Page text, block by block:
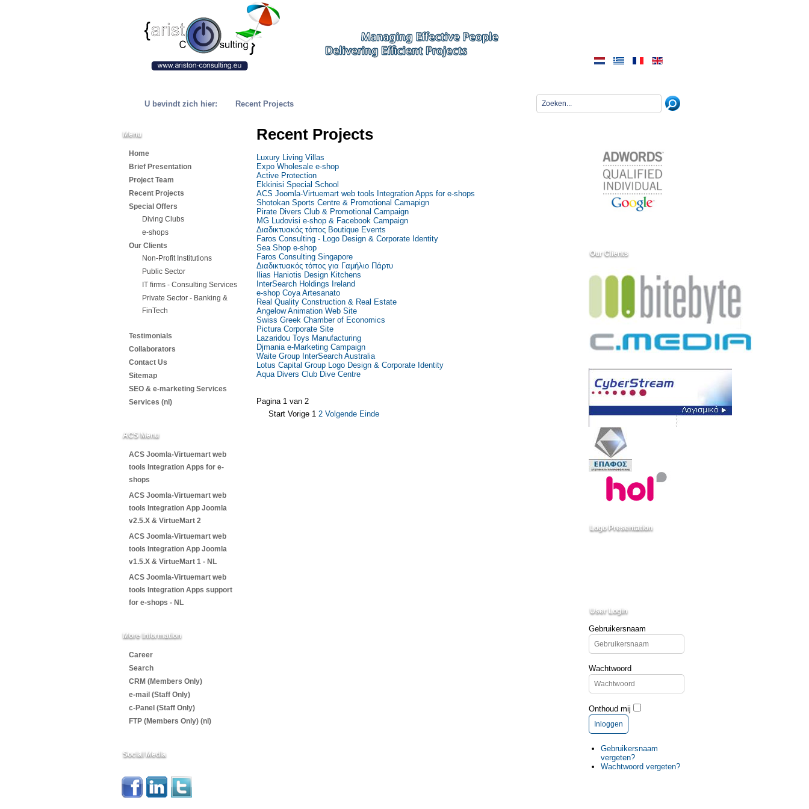
U bevindt zich hier: Recent Projects
Menu
Home
Brief Presentation
Project Team
Recent Projects
Special Offers
Diving Clubs
e-shops
Our Clients
Non-Profit Institutions
Public Sector
IT firms - Consulting Services
Private Sector - Banking &
FinTech
Testimonials
Collaborators
Contact Us
Sitemap
SEO & e-marketing Services
Services (nl)
ACS Menu
ACS Joomla-Virtuemart web
tools Integration Apps for e-
shops
ACS Joomla-Virtuemart web
tools Integration App Joomla
v2.5.X & VirtueMart 2
ACS Joomla-Virtuemart web
tools Integration App Joomla
v1.5.X & VirtueMart 1 - NL
ACS Joomla-Virtuemart web
tools Integration Apps support
for e-shops - NL
More Information
Career
Search
CRM (Members Only)
e-mail (Staff Only)
c-Panel (Staff Only)
FTP (Members Only) (nl)
Social Media
Recent Projects
Luxury Living Villas
Expo Wholesale e-shop
Active Protection
Ekkinisi Special School
ACS Joomla-Virtuemart web tools Integration Apps for e-shops
Shotokan Sports Centre & Promotional Camapign
Pirate Divers Club & Promotional Campaign
MG Ludovisi e-shop & Facebook Campaign
Διαδικτυακός τόπος Boutique Events
Faros Consulting - Logo Design & Corporate Identity
Sea Shop e-shop
Faros Consulting Singapore
Διαδικτυακός τόπος για Γαμήλιο Πάρτυ
Ilias Haniotis Design Kitchens
InterSearch Holdings Ireland
e-shop Coya Artesanato
Real Quality Construction & Real Estate
Angelow Animation Web Site
Swiss Greek Chamber of Economics
Pictura Corporate Site
Lazaridou Toys Manufacturing
Djmania e-Marketing Campaign
Waite Group InterSearch Australia
Lotus Capital Group Logo Design & Corporate Identity
Aqua Divers Club Dive Centre
Pagina 1 van 2
Start Vorige 1 2 Volgende Einde
Our Clients
Logo Presentation
User Login
Gebruikersnaam
Wachtwoord
Onthoud mij
Inloggen
Gebruikersnaam
vergeten?
Wachtwoord vergeten?